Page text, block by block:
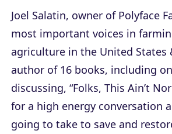
Joel Salatin, owner of Polyface
most important voices in
agriculture in the United States
author of 16 books, including
discussing, “Folks, This Ain’t
for a high energy conversation
going to take to save and